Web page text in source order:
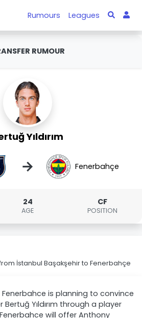
Rumours Leagues
RUMOUR
Yıldırım
→ Fenerbahçe
24
AGE
CF
POSITION
from İstanbul Başakşehir to Fenerbahçe
is planning to convince
Yıldırım through a player
will offer Anthony